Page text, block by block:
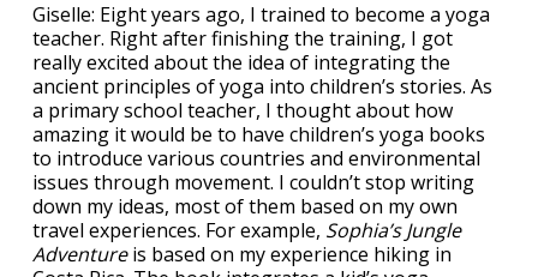
Giselle: Eight years ago, I trained to become a yoga
teacher. Right after finishing the training, I got
really excited about the idea of integrating the
ancient principles of yoga into children’s stories. As
a primary school teacher, I thought about how
amazing it would be to have children’s yoga books
to introduce various countries and environmental
issues through movement. I couldn’t stop writing
down my ideas, most of them based on my own
travel experiences. For example, Sophia’s Jungle
Adventureis based on my experience hiking in